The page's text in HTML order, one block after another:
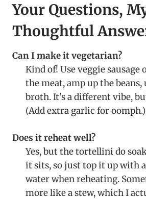
Your Questions,
Thoughtful
Can I make it vegetarian?
Kind of! Use veggie sausage
the meat, amp up the beans,
broth. It’s a different vibe,
(Add extra garlic for oomph.)
Does it reheat well?
Yes, but the tortellini do
it sits, so just top it up with
water when reheating.
more like a stew, which I